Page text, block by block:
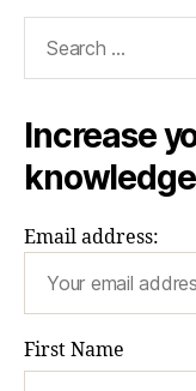
Increase
Email address:
First Name